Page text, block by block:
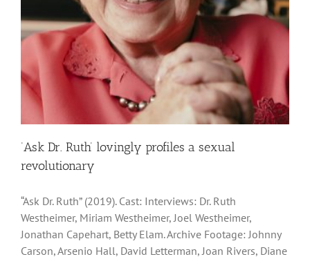
‘Ask Dr. Ruth’ lovingly profiles a sexual
revolutionary
“Ask Dr. Ruth” (2019). Cast: Interviews: Dr. Ruth
Westheimer, Miriam Westheimer, Joel Westheimer,
Jonathan Capehart, Betty Elam. Archive Footage: Johnny
Carson, Arsenio Hall, David Letterman, Joan Rivers, Diane